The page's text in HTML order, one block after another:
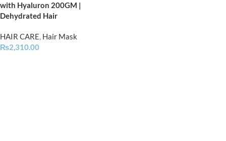
with Hyaluron 200GM |
Dehydrated Hair
HAIR CARE, Hair Mask
₨2,310.00